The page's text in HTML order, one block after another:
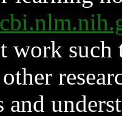
work such
and